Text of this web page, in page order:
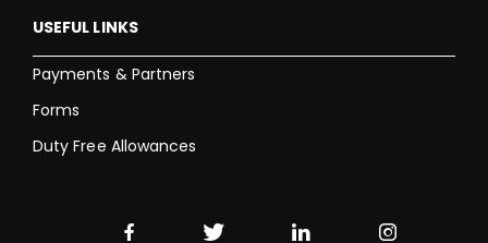
USEFUL LINKS
Payments & Partners
Forms
Duty Free Allowances